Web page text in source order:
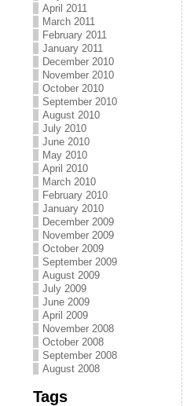
April 2011
March 2011
February 2011
January 2011
December 2010
November 2010
October 2010
September 2010
August 2010
July 2010
June 2010
May 2010
April 2010
March 2010
February 2010
January 2010
December 2009
November 2009
October 2009
September 2009
August 2009
July 2009
June 2009
April 2009
November 2008
October 2008
September 2008
August 2008
Tags